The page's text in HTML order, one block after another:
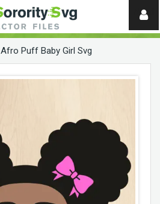
Need
help?
Afro Puff Baby Girl Svg